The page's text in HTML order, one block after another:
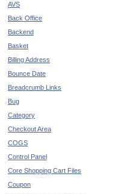
AVS
Back Office
Backend
Basket
Billing Address
Bounce Date
Breadcrumb Links
Bug
Category
Checkout Area
COGS
Control Panel
Core Shopping Cart Files
Coupon